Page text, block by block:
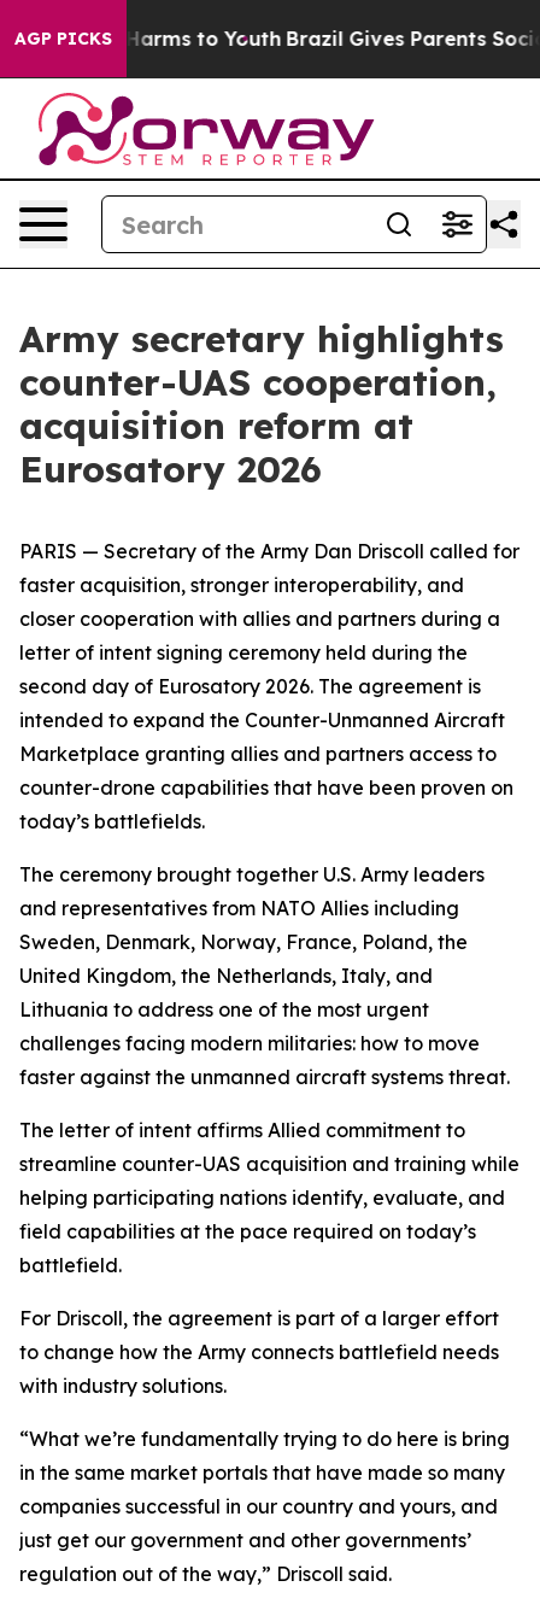
AGP PICKS
Abate Harms to Youth Brazil Gives Parents Social
Army secretary highlights
counter-UAS cooperation,
acquisition reform at
Eurosatory 2026
PARIS — Secretary of the Army Dan Driscoll called for
faster acquisition, stronger interoperability, and
closer cooperation with allies and partners during a
letter of intent signing ceremony held during the
second day of Eurosatory 2026. The agreement is
intended to expand the Counter-Unmanned Aircraft
Marketplace granting allies and partners access to
counter-drone capabilities that have been proven on
today’s battlefields.
The ceremony brought together U.S. Army leaders
and representatives from NATO Allies including
Sweden, Denmark, Norway, France, Poland, the
United Kingdom, the Netherlands, Italy, and
Lithuania to address one of the most urgent
challenges facing modern militaries: how to move
faster against the unmanned aircraft systems threat.
The letter of intent affirms Allied commitment to
streamline counter-UAS acquisition and training while
helping participating nations identify, evaluate, and
field capabilities at the pace required on today’s
battlefield.
For Driscoll, the agreement is part of a larger effort
to change how the Army connects battlefield needs
with industry solutions.
“What we’re fundamentally trying to do here is bring
in the same market portals that have made so many
companies successful in our country and yours, and
just get our government and other governments’
regulation out of the way,” Driscoll said.